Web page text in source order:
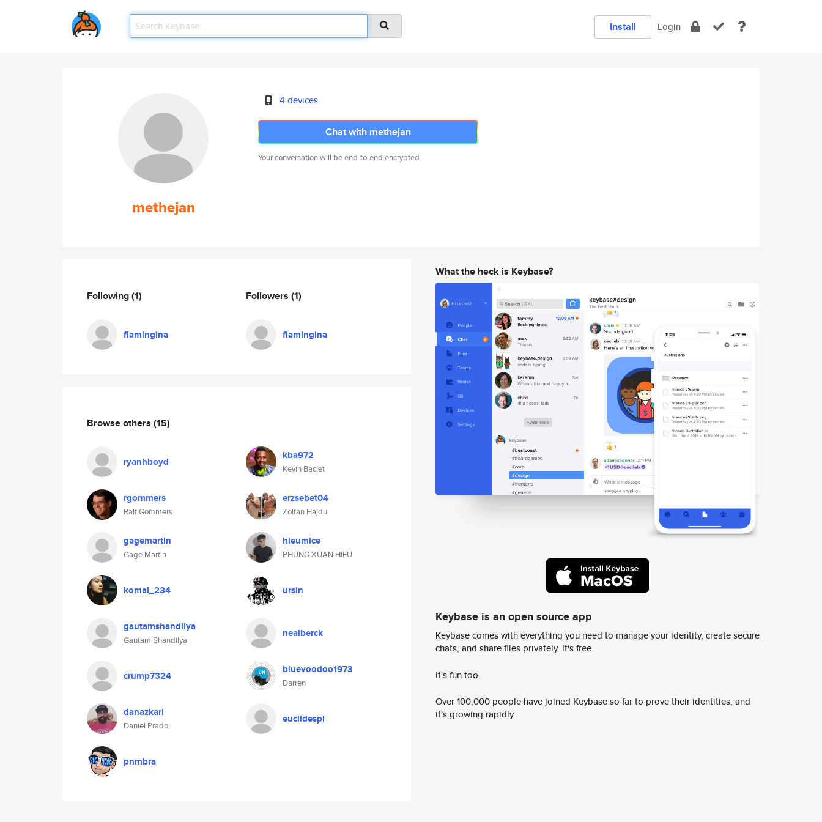
Install Login
methejan
4 devices
Chat with methejan
Your conversation will be end-to-end encrypted.
Following(1)
flamingina
Followers (1)
flamingina
Browse others (15)
ryanhboyd kba972
Kevin Baclet
rgommers
Ralf Gommers
erzsebet04
Zoltan Hajdu
gagemartin
Gage Martin
hieumice
PHUNG XUAN HIEU
komal_234 ursin
gautamshandilya
Gautam Shandilya
nealberck
crump7324 bluevoodoo1973
Darren
danazkari
Daniel Prado
euclidespl
pnmbra
What the heck is Keybase?
Keybase is an open source app
Keybase comes with everything you need to manage your identity, create secure
chats, and share files privately. It's free.
It's fun too.
Over 100,000 people have joined Keybase so far to prove their identities, and
it's growing rapidly.